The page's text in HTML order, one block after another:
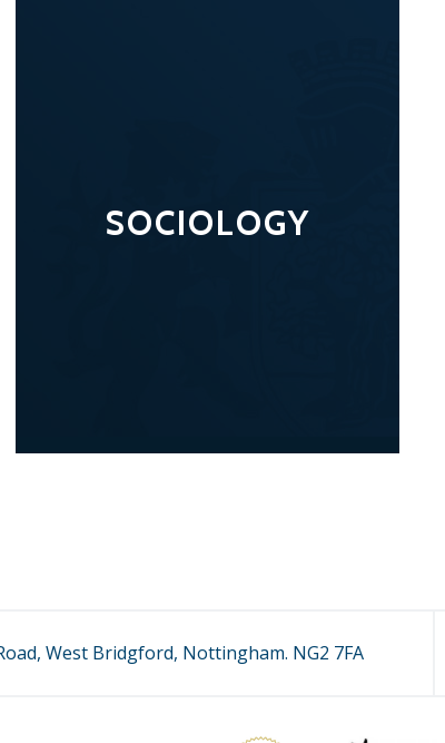
SOCIOLOGY
West Bridgford, Nottingham. NG2 7FA